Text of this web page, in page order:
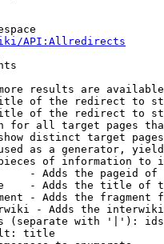
API:Allredirects
results are
of the redirect to
of the redirect to
for all target pages
distinct target
as a generator,
of information to
- Adds the pageid
- Adds the title of
- Adds the fragment
- Adds the
(separate with '|'):
title